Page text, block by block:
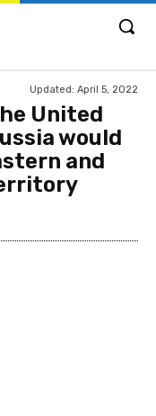
Updated: April 5, 2022
United
would
and